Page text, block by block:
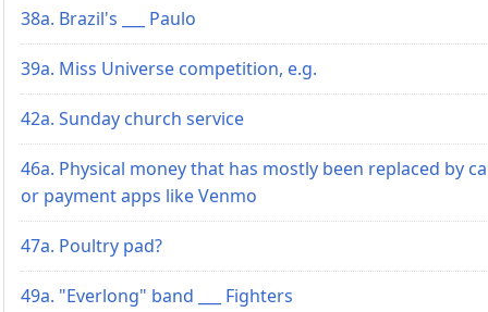
38a. Brazil's ___ Paulo
39a. Miss Universe competition, e.g.
42a. Sunday church service
46a. Physical money that has mostly been replaced by
or payment apps like Venmo
47a. Poultry pad?
49a. "Everlong" band ___ Fighters